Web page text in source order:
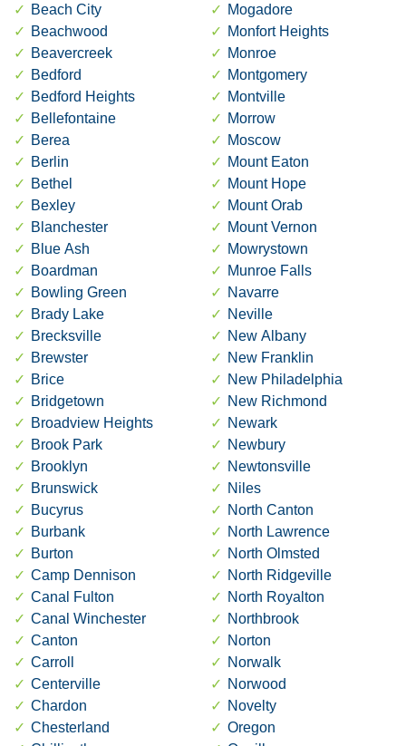
Beach City
Beachwood
Beavercreek
Bedford
Bedford Heights
Bellefontaine
Berea
Berlin
Bethel
Bexley
Blanchester
Blue Ash
Boardman
Bowling Green
Brady Lake
Brecksville
Brewster
Brice
Bridgetown
Broadview Heights
Brook Park
Brooklyn
Brunswick
Bucyrus
Burbank
Burton
Camp Dennison
Canal Fulton
Canal Winchester
Canton
Carroll
Centerville
Chardon
Chesterland
Mogadore
Monfort Heights
Monroe
Montgomery
Montville
Morrow
Moscow
Mount Eaton
Mount Hope
Mount Orab
Mount Vernon
Mowrystown
Munroe Falls
Navarre
Neville
New Albany
New Franklin
New Philadelphia
New Richmond
Newark
Newbury
Newtonsville
Niles
North Canton
North Lawrence
North Olmsted
North Ridgeville
North Royalton
Northbrook
Norton
Norwalk
Norwood
Novelty
Oregon